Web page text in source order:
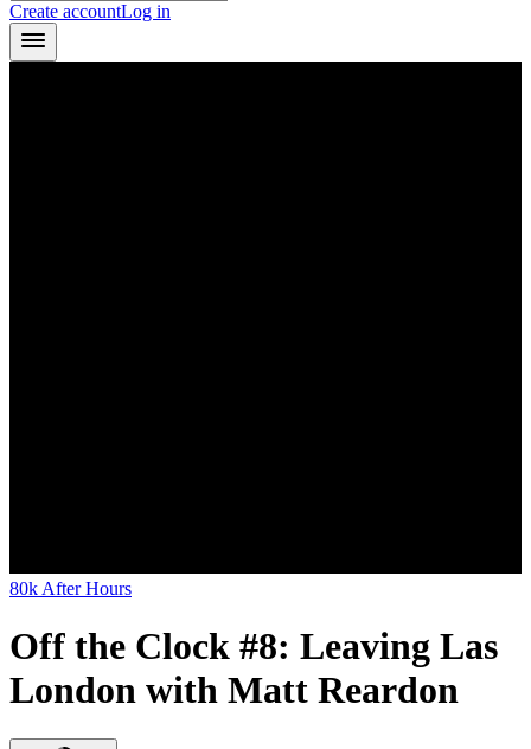
Create accountLog in
80k After Hours
Off the Clock #8: Leaving Las
London with Matt Reardon